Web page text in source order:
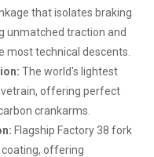
that isolates braking
unmatched traction and
technical descents.
The world's lightest
offering perfect
crankarms.
Flagship Factory 38 fork
coating, offering